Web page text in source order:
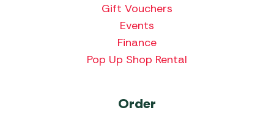
Gift Vouchers
Events
Finance
Pop Up Shop Rental
Order